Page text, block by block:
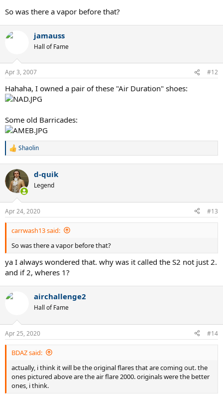
So was there a vapor before that?
jamauss
Hall of Fame
Apr 3, 2007 #12
Hahaha, I owned a pair of these "Air Duration" shoes:
Some old Barricades:
R
c
t
i
s
:
Shaolin
d-quik
Legend
Apr 24, 2020 #13
carrwash13 said:
So was there a vapor before that?
ya I always wondered that. why was it called the S2 not just 2.
and if 2, wheres 1?
airchallenge2
Hall of Fame
Apr 25, 2020 #14
BDAZ said:
actually, i think it will be the original flares that are coming out. the
ones pictured above are the air flare 2000. originals were the better
ones, i think.